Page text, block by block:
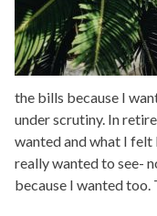
the bills because I
under scrutiny. In
wanted and what I felt
really wanted to see-
because I wanted too.